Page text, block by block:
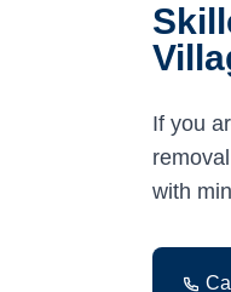
If you
with